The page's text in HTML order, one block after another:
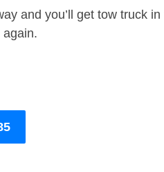
and you’ll get tow truck
again.